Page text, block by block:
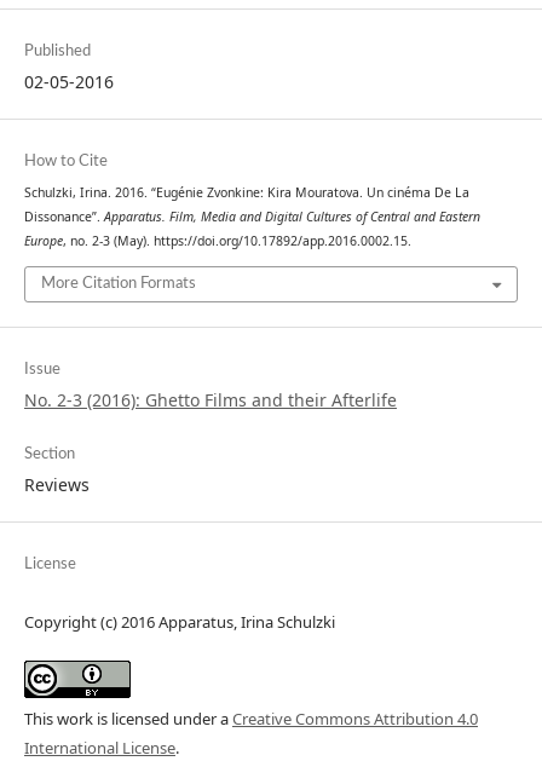
Published
02-05-2016
How to Cite
Schulzki, Irina. 2016. “Eugénie Zvonkine: Kira Mouratova. Un cinéma De La
Dissonance”.Apparatus. Film, Media and Digital Cultures of Central and Eastern
Europe, no. 2-3 (May). https://doi.org/10.17892/app.2016.0002.15.
More Citation Formats
Issue
No. 2-3 (2016): Ghetto Films and their Afterlife
Section
Reviews
License
Copyright (c) 2016 Apparatus, Irina Schulzki
This work is licensed under aCreative Commons Attribution 4.0
International License.